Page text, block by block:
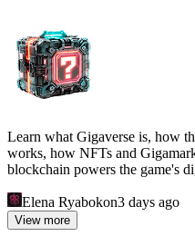
Learn what Gigaverse is, how
works, how NFTs and
blockchain powers the game's
Elena Ryabokon3 days ago
View more